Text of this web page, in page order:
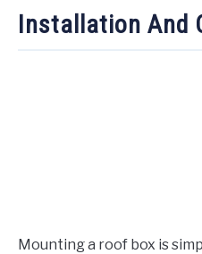
Installation And
Mounting a roof box is